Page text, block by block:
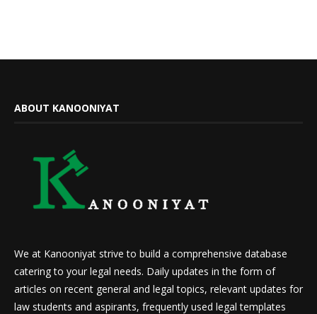
ABOUT KANOONIYAT
We at Kanooniyat strive to build a comprehensive database
catering to your legal needs. Daily updates in the form of
articles on recent general and legal topics, relevant updates for
law students and aspirants, frequently used legal templates